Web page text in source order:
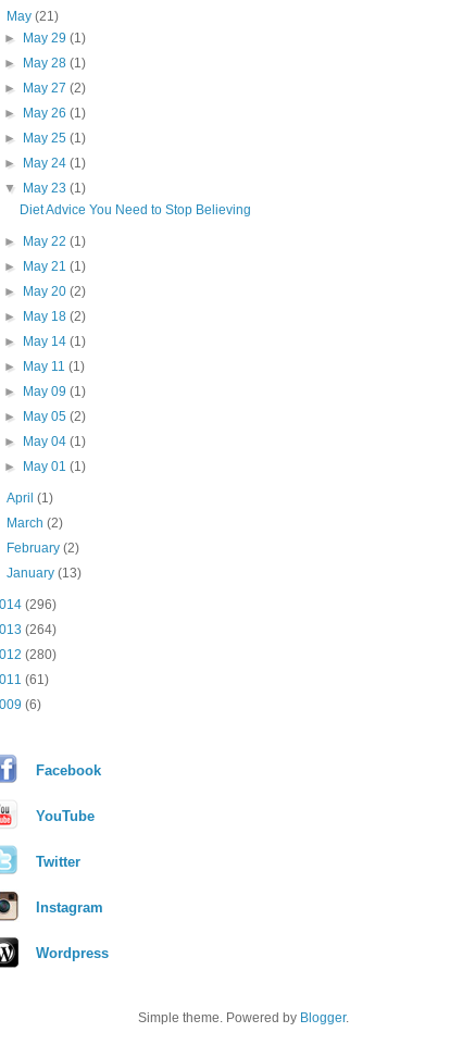
May(21)
► May 29 (1)
► May 28 (1)
► May 27 (2)
► May 26 (1)
► May 25 (1)
► May 24 (1)
▼ May 23 (1)
Diet Advice You Need to Stop Believing
► May 22 (1)
► May 21 (1)
► May 20 (2)
► May 18 (2)
► May 14 (1)
► May 11 (1)
► May 09 (1)
► May 05 (2)
► May 04 (1)
► May 01 (1)
April(1)
March(2)
February(2)
January(13)
(296)
(264)
(280)
(61)
(6)
Facebook
YouTube
Twitter
Instagram
Wordpress
Simple theme. Powered by Blogger.